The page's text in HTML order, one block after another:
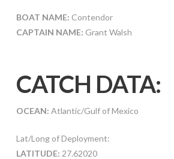
BOAT NAME: Contendor
CAPTAIN NAME: Grant Walsh
CATCH DATA:
OCEAN: Atlantic/Gulf of Mexico
Lat/Long of Deployment:
LATITUDE: 27.62020